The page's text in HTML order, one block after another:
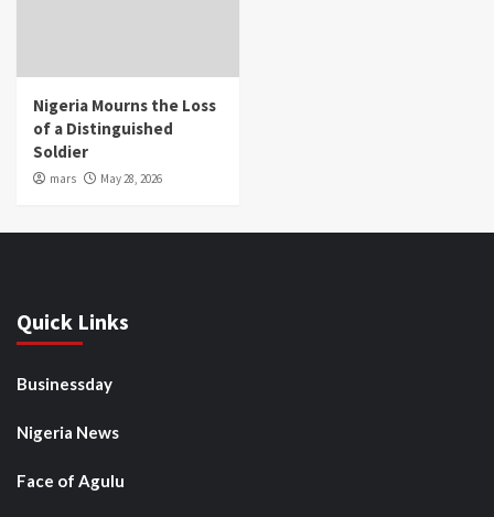
Nigeria Mourns the Loss
of a Distinguished
Soldier
mars May 28, 2026
Quick Links
Businessday
Nigeria News
Face of Agulu